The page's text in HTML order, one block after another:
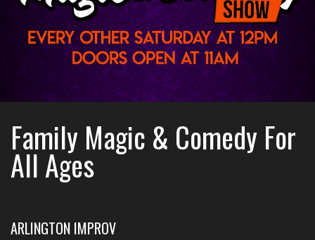
Family Magic & Comedy For
All Ages
ARLINGTON IMPROV